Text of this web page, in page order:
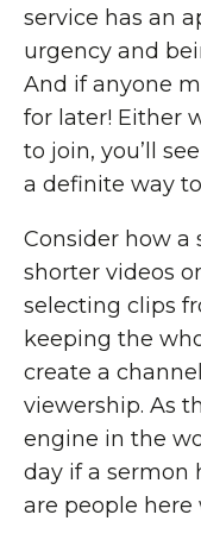
service has an
urgency and
And if anyone
for later! Either
to join, you’ll
a definite way
Consider how a
shorter videos
selecting clips
keeping the
create a
viewership. As
engine in the
day if a sermon
are people